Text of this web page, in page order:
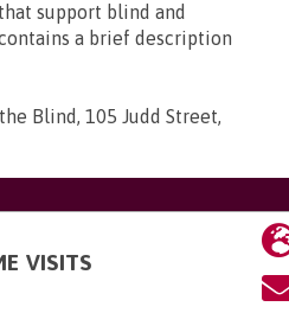
support blind and
a brief description
Blind, 105 Judd Street,
VISITS